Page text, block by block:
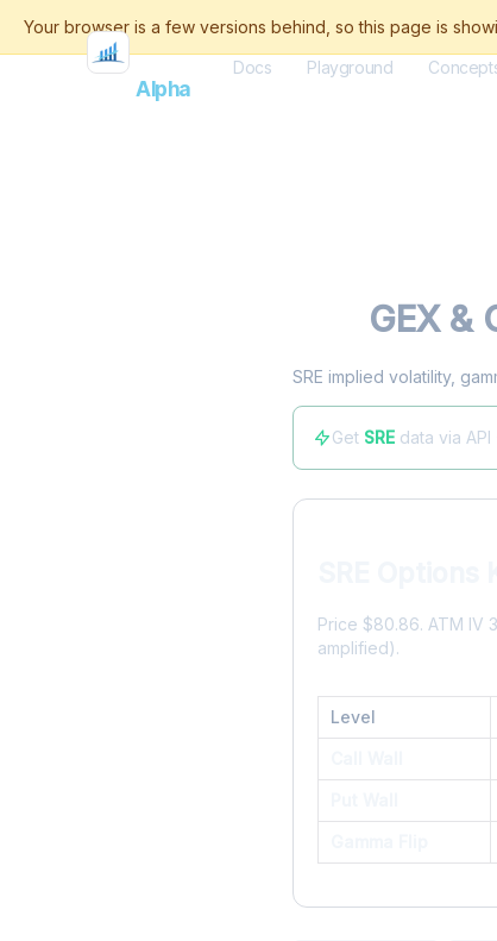
FlashAlpha
Docs Playground
GEX &
SRE implied volatility,
Get SRE data via
Price $80.86. ATM IV
amplified).
Level